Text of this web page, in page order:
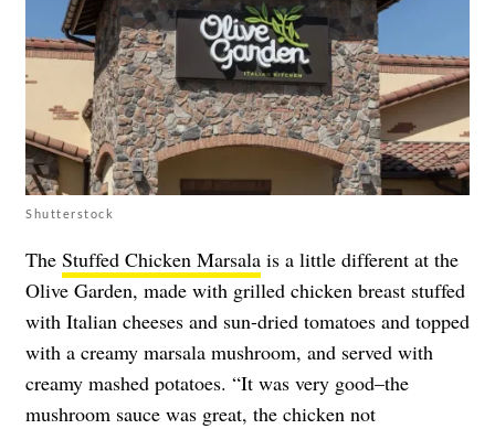
Shutterstock
The Stuffed Chicken Marsala is a little different at the
Olive Garden, made with grilled chicken breast stuffed
with Italian cheeses and sun-dried tomatoes and topped
with a creamy marsala mushroom, and served with
creamy mashed potatoes. “It was very good–the
mushroom sauce was great, the chicken not